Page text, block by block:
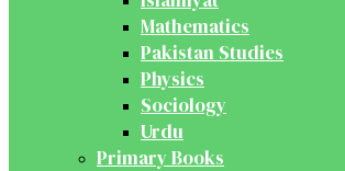
Mathematics
Pakistan Studies
Physics
Sociology
Urdu
Primary Books